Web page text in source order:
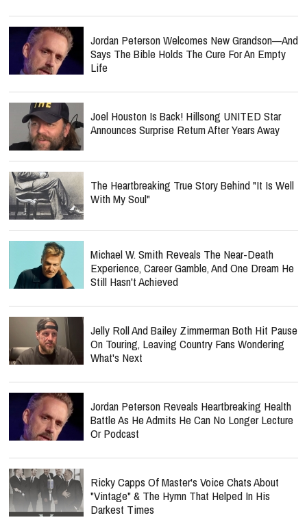
Jordan Peterson Welcomes New Grandson—And
Says The Bible Holds The Cure For An Empty
Life
Joel Houston Is Back! Hillsong UNITED Star
Announces Surprise Return After Years Away
The Heartbreaking True Story Behind "It Is Well
With My Soul"
Michael W. Smith Reveals The Near-Death
Experience, Career Gamble, And One Dream He
Still Hasn't Achieved
Jelly Roll And Bailey Zimmerman Both Hit Pause
On Touring, Leaving Country Fans Wondering
What's Next
Jordan Peterson Reveals Heartbreaking Health
Battle As He Admits He Can No Longer Lecture
Or Podcast
Ricky Capps Of Master's Voice Chats About
"Vintage" & The Hymn That Helped In His
Darkest Times